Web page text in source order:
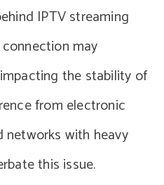
IPTV streaming
may
the stability of
from electronic
networks with heavy
this issue.